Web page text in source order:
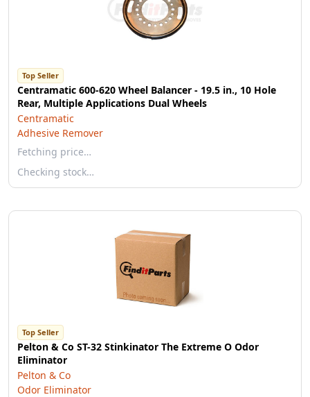
Top Seller
Centramatic 600-620 Wheel Balancer - 19.5 in., 10 Hole
Rear, Multiple Applications Dual Wheels
Centramatic
Adhesive Remover
Fetching price…
Checking stock…
Top Seller
Pelton & Co ST-32 Stinkinator The Extreme O Odor
Eliminator
Pelton & Co
Odor Eliminator